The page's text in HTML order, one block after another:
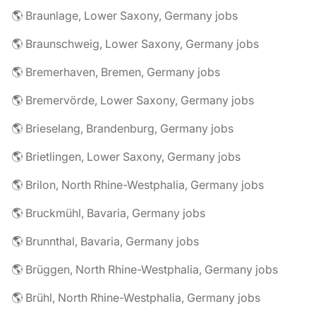
🌎 Braunlage, Lower Saxony, Germany jobs
🌎 Braunschweig, Lower Saxony, Germany jobs
🌎 Bremerhaven, Bremen, Germany jobs
🌎 Bremervörde, Lower Saxony, Germany jobs
🌎 Brieselang, Brandenburg, Germany jobs
🌎 Brietlingen, Lower Saxony, Germany jobs
🌎 Brilon, North Rhine-Westphalia, Germany jobs
🌎 Bruckmühl, Bavaria, Germany jobs
🌎 Brunnthal, Bavaria, Germany jobs
🌎 Brüggen, North Rhine-Westphalia, Germany jobs
🌎 Brühl, North Rhine-Westphalia, Germany jobs